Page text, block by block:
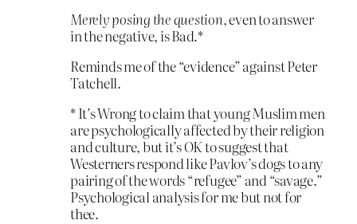
Merely posing the question, even to answer
in the negative, is Bad.*
Reminds me of the “evidence” against Peter
Tatchell.
* It’s Wrong to claim that young Muslim men
are psychologically affected by their religion
and culture, but it’s OK to suggest that
Westerners respond like Pavlov’s dogs to any
pairing of the words “refugee” and “savage.”
Psychological analysis for me but not for
thee.